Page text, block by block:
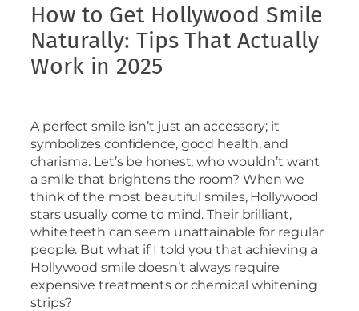
How to Get Hollywood Smile
Naturally: Tips That Actually
Work in 2025
A perfect smile isn’t just an accessory; it
symbolizes confidence, good health, and
charisma. Let’s be honest, who wouldn’t want
a smile that brightens the room? When we
think of the most beautiful smiles, Hollywood
stars usually come to mind. Their brilliant,
white teeth can seem unattainable for regular
people. But what if I told you that achieving a
Hollywood smile doesn’t always require
expensive treatments or chemical whitening
strips?